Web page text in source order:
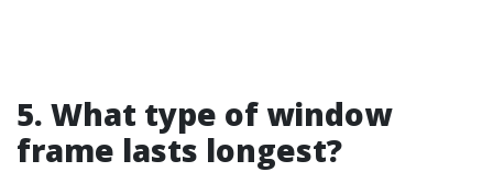
5. What type of window
frame lasts longest?